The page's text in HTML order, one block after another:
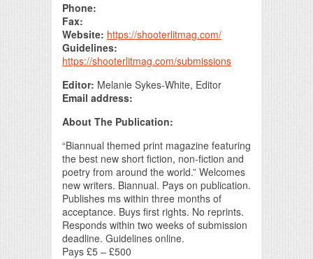
Phone:
Fax:
Website: https://shooterlitmag.com/
Guidelines:
https://shooterlitmag.com/submissions
Editor: Melanie Sykes-White, Editor
Email address:
About The Publication:
“Biannual themed print magazine featuring
the best new short fiction, non-fiction and
poetry from around the world.” Welcomes
new writers. Biannual. Pays on publication.
Publishes ms within three months of
acceptance. Buys first rights. No reprints.
Responds within two weeks of submission
deadline. Guidelines online.
Pays £5 – £500